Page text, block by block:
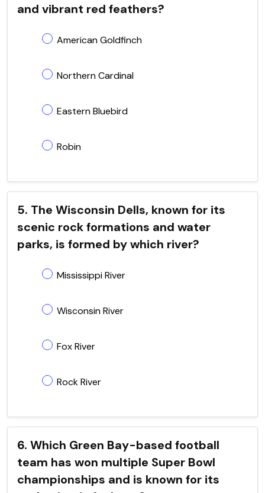
and vibrant red feathers?
American Goldfinch
Northern Cardinal
Eastern Bluebird
Robin
5. The Wisconsin Dells, known for its
scenic rock formations and water
parks, is formed by which river?
Mississippi River
Wisconsin River
Fox River
Rock River
6. Which Green Bay-based football
team has won multiple Super Bowl
championships and is known for its